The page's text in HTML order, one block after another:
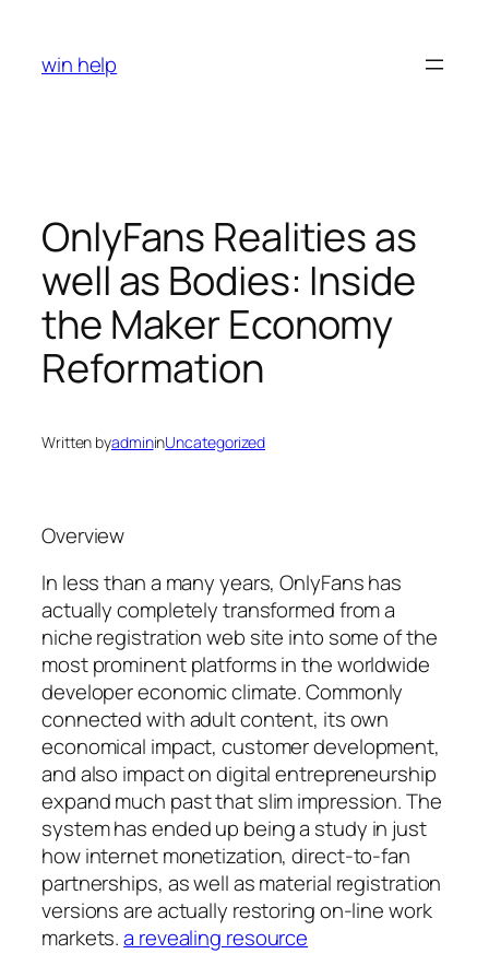
content
win help
OnlyFans Realities as
well as Bodies: Inside
the Maker Economy
Reformation
Written byadmininUncategorized
Overview
In less than a many years, OnlyFans has
actually completely transformed from a
niche registration web site into some of the
most prominent platforms in the worldwide
developer economic climate. Commonly
connected with adult content, its own
economical impact, customer development,
and also impact on digital entrepreneurship
expand much past that slim impression. The
system has ended up being a study in just
how internet monetization, direct-to-fan
partnerships, as well as material registration
versions are actually restoring on-line work
markets.a revealing resource